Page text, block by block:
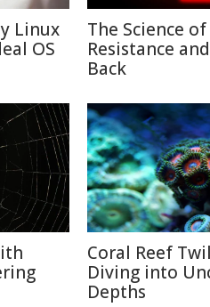
Linux
OS
The Science
Resistance
Back
Coral Reef
Diving into
Depths